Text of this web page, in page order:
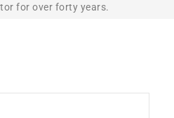
for over forty years.